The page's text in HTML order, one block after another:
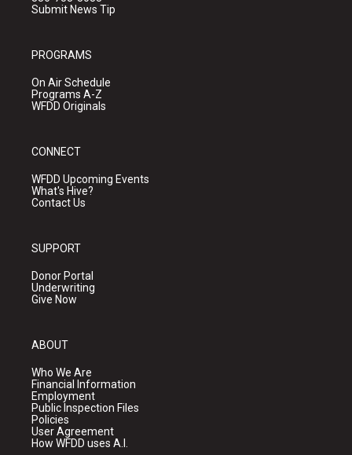
Submit News Tip
PROGRAMS
On Air Schedule
Programs A-Z
WFDD Originals
CONNECT
WFDD Upcoming Events
What's Hive?
Contact Us
SUPPORT
Donor Portal
Underwriting
Give Now
ABOUT
Who We Are
Financial Information
Employment
Public Inspection Files
Policies
User Agreement
How WFDD uses A.I.